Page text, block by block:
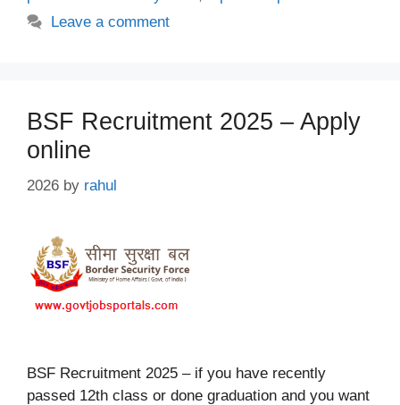
Leave a comment
BSF Recruitment 2025 – Apply
online
2026 by rahul
BSF Recruitment 2025 – if you have recently
passed 12th class or done graduation and you want